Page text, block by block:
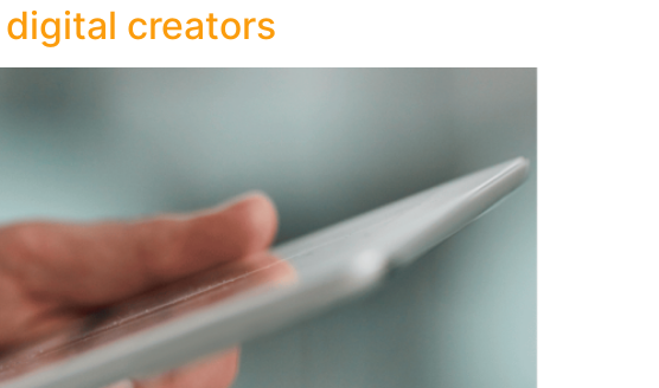
creators